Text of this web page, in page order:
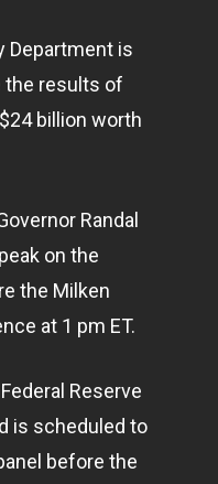
Department is
the results of
billion worth
Randal
on the
the Milken
at 1 pm ET.
Reserve
is scheduled to
before the